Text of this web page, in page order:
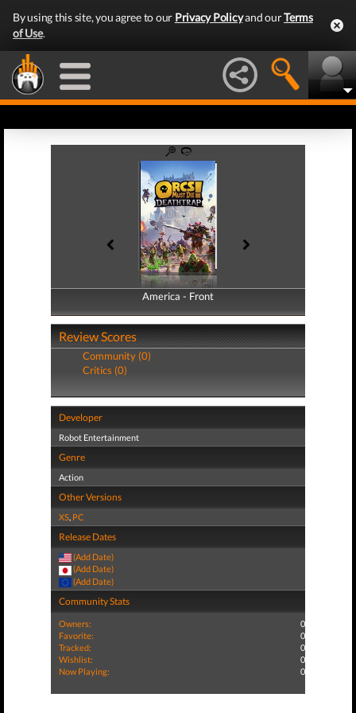
By using this site, you agree to our Privacy Policyand ourTerms
of Use.
America - Front
America - Back
Review Scores
Community (0)
Critics (0)
Developer
Robot Entertainment
Genre
Action
Other Versions
XS, PC
Release Dates
(Add Date)
(Add Date)
(Add Date)
Community Stats
Owners:
0
Favorite:
0
Tracked:
0
Wishlist:
0
Now Playing:
0